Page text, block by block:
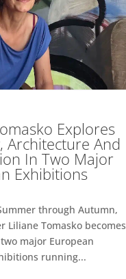
Explores
Architecture And
In Two Major
Exhibitions
through Autumn,
Liliane Tomasko becomes
major European
running...